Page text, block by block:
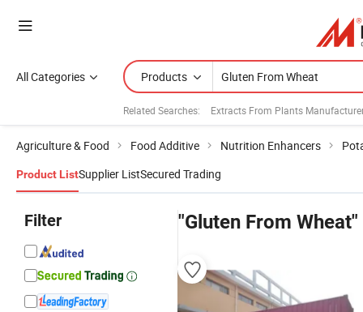
All Categories Products
Related Searches: Extracts From Plants
Agriculture & Food Food Additive Nutrition Enhancers
Product ListSupplier ListSecured Trading
Filter "Gluten From Wheat"